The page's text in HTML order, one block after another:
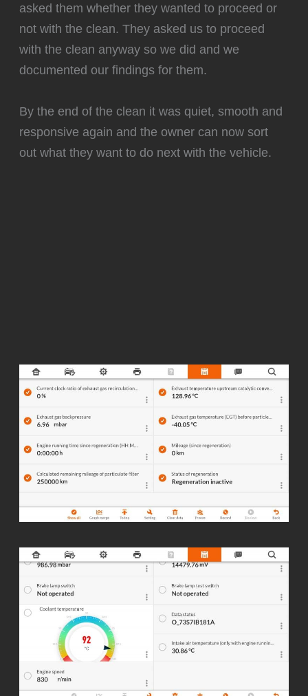
asked them whether they wanted to proceed or
not with the clean. They asked us to proceed
with the clean anyway so we did and we
documented our findings for them.
By the end of the clean it was quiet, smooth and
responsive again and the owner can now sort
out what they want to do next with the vehicle.
f5e.cc/039054
☑️ Full live data Diagnostics